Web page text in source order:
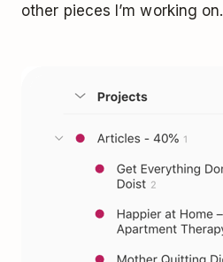
other pieces I’m working on.